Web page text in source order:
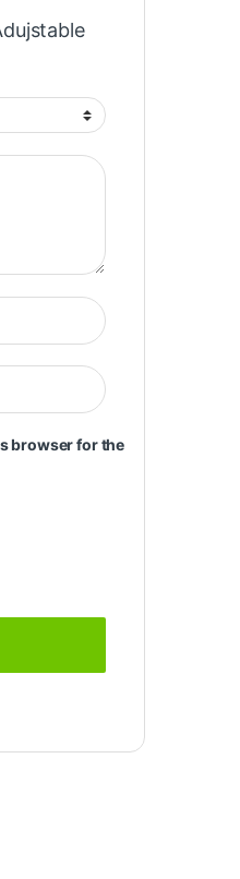
browser for the